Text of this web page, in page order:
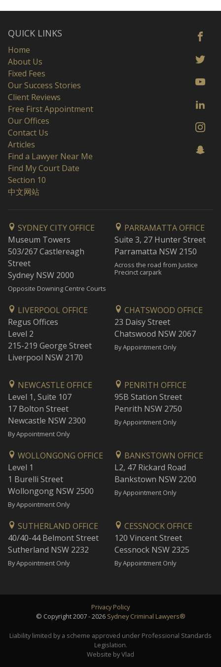
QUICK LINKS
Home
About Us
Fixed Fees
Our Success Stories
Client Reviews
Free First Appointment
Our Offices
Contact Us
Articles
Find a Lawyer Near Me
Find My Court Date
Section 10
中文网站
SYDNEY CITY OFFICE
Museum Towers
503/267 Castlereagh
Street
Sydney NSW 2000
Opposite Downing Centre Courts
PARRAMATTA OFFICE
Suite 3, 27 Hunter Street
Parramatta NSW 2150
Across the road from Justice
Precinct carpark
LIVERPOOL OFFICE
Regus Offices
Level 2
215-219 George Street
Liverpool NSW 2170
CHATSWOOD OFFICE
23 Daisy Street
Chatswood NSW 2067
By Appointment Only
NEWCASTLE OFFICE
Level 1, Suite 107
17 Bolton Street
Newcastle NSW 2300
By Appointment Only
PENRITH OFFICE
95B Station Street
Penrith NSW 2750
By Appointment Only
WOLLONGONG OFFICE
Level 1
1 Burelli Street
Wollongong NSW 2500
By Appointment Only
BANKSTOWN OFFICE
L2, 47 Rickard Road
Bankstown NSW 2200
By Appointment Only
SUTHERLAND OFFICE
40/40-44 Belmont Street
Sutherland NSW 2232
By Appointment Only
CESSNOCK OFFICE
120 Vincent Street
Cessnock NSW 2325
By Appointment Only
Privacy Policy
© Copyright 2007 - 2026 Sydney Criminal Lawyers®
Liability limited by a scheme approved under Professional Standards
Legislation.
Website by Vlad